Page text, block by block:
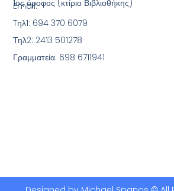
1ος όροφος (κτίριο Βιβλιοθήκης)
Email:
Tηλ1: 694 370 6079
Τηλ2: 2413 501278
Γραμματεία: 698 6711941